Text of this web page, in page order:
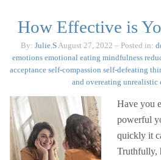
How Effective is
By: Julie.SAugust 27, 2022 – Posted in:
emotions emotional eating mindfulness
acceptance self-compassion self-defeating
and overeating unrealistic
Have you
powerful
quickly it
Truthfully,